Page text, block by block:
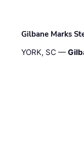
Gilbane Marks
YORK, SC —